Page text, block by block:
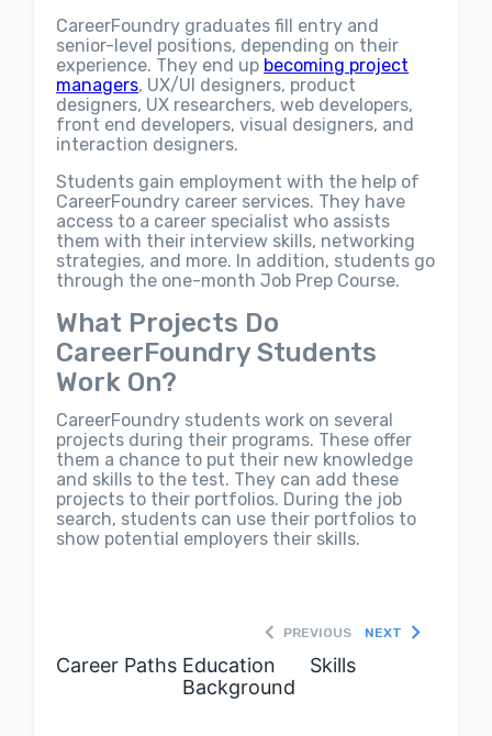
CareerFoundry graduates fill entry and
senior-level positions, depending on their
experience. They end up becoming project
managers, UX/UI designers, product
designers, UX researchers, web developers,
front end developers, visual designers, and
interaction designers.
Students gain employment with the help of
CareerFoundry career services. They have
access to a career specialist who assists
them with their interview skills, networking
strategies, and more. In addition, students go
through the one-month Job Prep Course.
What Projects Do
CareerFoundry Students
Work On?
CareerFoundry students work on several
projects during their programs. These offer
them a chance to put their new knowledge
and skills to the test. They can add these
projects to their portfolios. During the job
search, students can use their portfolios to
show potential employers their skills.
PREVIOUS NEXT
Career Paths Education
Background
Skills